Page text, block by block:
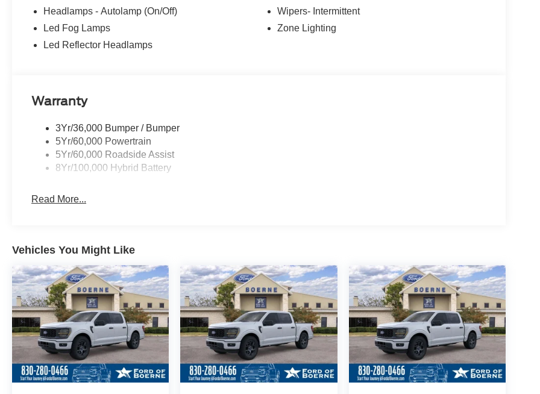
Headlamps - Autolamp (On/Off)
Led Fog Lamps
Led Reflector Headlamps
Wipers- Intermittent
Zone Lighting
Warranty
3Yr/36,000 Bumper / Bumper
5Yr/60,000 Powertrain
5Yr/60,000 Roadside Assist
8Yr/100,000 Hybrid Battery
Read More...
Vehicles You Might Like